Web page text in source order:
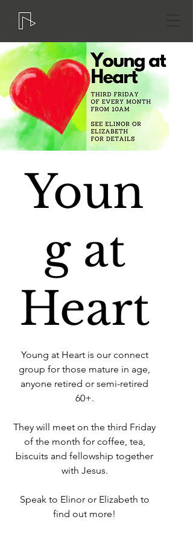
Youn
g at
Heart
Young at Heart is our connect
group for those mature in age,
anyone retired or semi-retired
60+.
They will meet on the third Friday
of the month for coffee, tea,
biscuits and fellowship together
with Jesus.
Speak to Elinor or Elizabeth to
find out more!